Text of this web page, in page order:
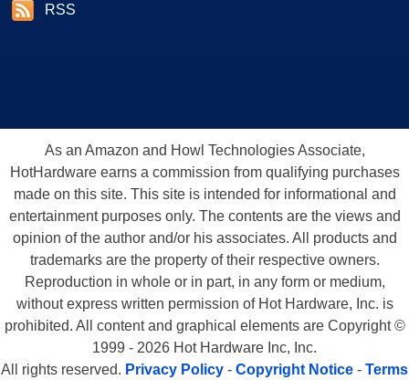
RSS
As an Amazon and Howl Technologies Associate,
HotHardware earns a commission from qualifying purchases
made on this site. This site is intended for informational and
entertainment purposes only. The contents are the views and
opinion of the author and/or his associates. All products and
trademarks are the property of their respective owners.
Reproduction in whole or in part, in any form or medium,
without express written permission of Hot Hardware, Inc. is
prohibited. All content and graphical elements are Copyright ©
1999 - 2026 Hot Hardware Inc, Inc.
All rights reserved. Privacy Policy - Copyright Notice - Terms